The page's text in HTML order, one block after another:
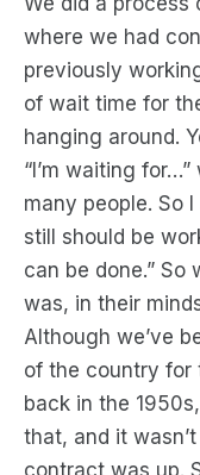
where we had
previously
of wait time for
hanging around.
“I’m waiting
many people. So
still should be
can be done.” So
was, in their
Although we’ve
of the country for
back in the
that, and it
contract was up.